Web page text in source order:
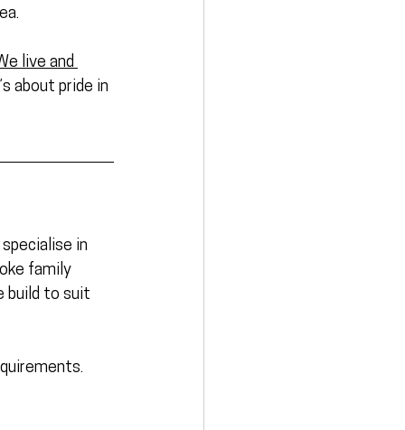
live and
about pride in
in
family
build to suit